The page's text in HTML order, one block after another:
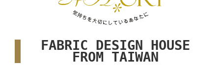
FABRIC DESIGN HOUSE
FROM TAIWAN